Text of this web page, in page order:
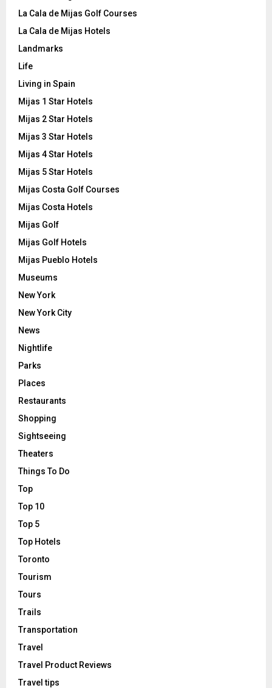
La Cala de Mijas Golf Courses
La Cala de Mijas Hotels
Landmarks
Life
Living in Spain
Mijas 1 Star Hotels
Mijas 2 Star Hotels
Mijas 3 Star Hotels
Mijas 4 Star Hotels
Mijas 5 Star Hotels
Mijas Costa Golf Courses
Mijas Costa Hotels
Mijas Golf
Mijas Golf Hotels
Mijas Pueblo Hotels
Museums
New York
New York City
News
Nightlife
Parks
Places
Restaurants
Shopping
Sightseeing
Theaters
Things To Do
Top
Top 10
Top 5
Top Hotels
Toronto
Tourism
Tours
Trails
Transportation
Travel
Travel Product Reviews
Travel tips